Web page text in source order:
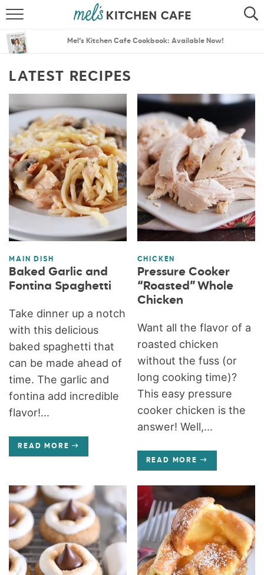
SEARCH
MENU PLANS
Mel’s Kitchen Cafe Cookbook: Available Now!
LATEST RECIPES
MAIN DISH
Baked Garlic and
Fontina Spaghetti
Take dinner up a notch
with this delicious
baked spaghetti that
can be made ahead of
time. The garlic and
fontina add incredible
flavor!...
READ MORE
CHICKEN
Pressure Cooker
“Roasted” Whole
Chicken
Want all the flavor of a
roasted chicken
without the fuss (or
long cooking time)?
This easy pressure
cooker chicken is the
answer! Well,...
READ MORE